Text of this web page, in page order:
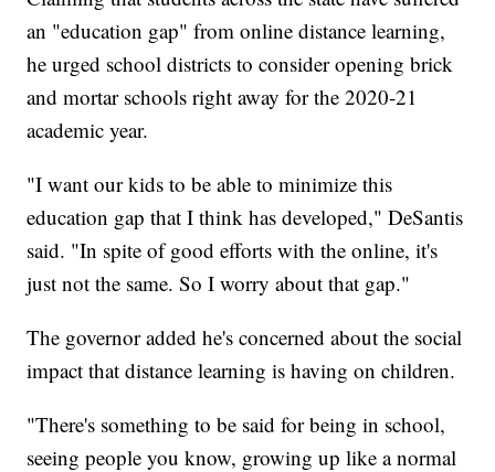
an "education gap" from online distance learning,
he urged school districts to consider opening brick
and mortar schools right away for the 2020-21
academic year.
"I want our kids to be able to minimize this
education gap that I think has developed," DeSantis
said. "In spite of good efforts with the online, it's
just not the same. So I worry about that gap."
The governor added he's concerned about the social
impact that distance learning is having on children.
"There's something to be said for being in school,
seeing people you know, growing up like a normal